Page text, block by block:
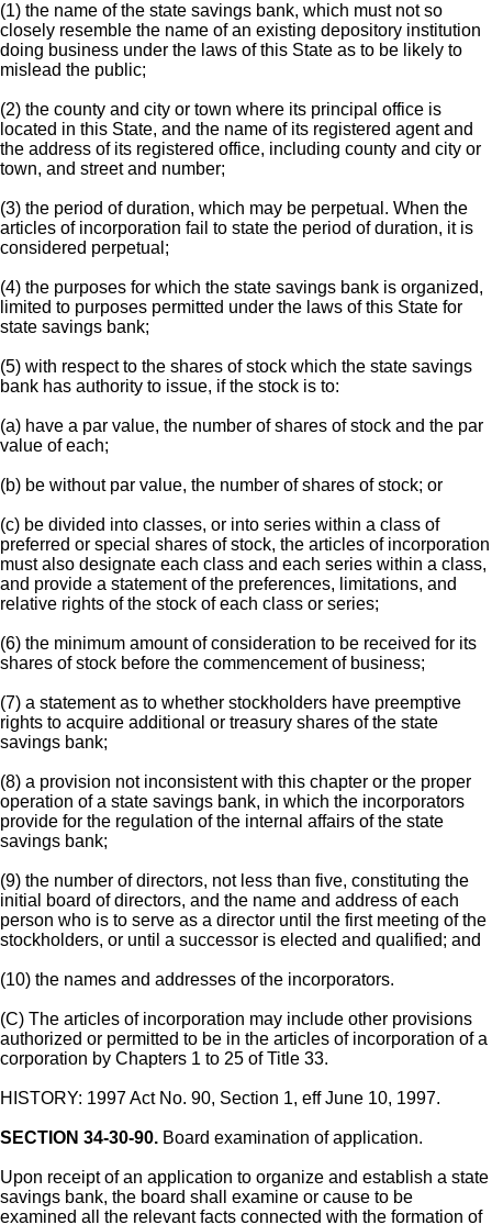
(1) the name of the state savings bank, which must not so
closely resemble the name of an existing depository institution
doing business under the laws of this State as to be likely to
mislead the public;
(2) the county and city or town where its principal office is
located in this State, and the name of its registered agent and
the address of its registered office, including county and city or
town, and street and number;
(3) the period of duration, which may be perpetual. When the
articles of incorporation fail to state the period of duration, it is
considered perpetual;
(4) the purposes for which the state savings bank is organized,
limited to purposes permitted under the laws of this State for
state savings bank;
(5) with respect to the shares of stock which the state savings
bank has authority to issue, if the stock is to:
(a) have a par value, the number of shares of stock and the par
value of each;
(b) be without par value, the number of shares of stock; or
(c) be divided into classes, or into series within a class of
preferred or special shares of stock, the articles of incorporation
must also designate each class and each series within a class,
and provide a statement of the preferences, limitations, and
relative rights of the stock of each class or series;
(6) the minimum amount of consideration to be received for its
shares of stock before the commencement of business;
(7) a statement as to whether stockholders have preemptive
rights to acquire additional or treasury shares of the state
savings bank;
(8) a provision not inconsistent with this chapter or the proper
operation of a state savings bank, in which the incorporators
provide for the regulation of the internal affairs of the state
savings bank;
(9) the number of directors, not less than five, constituting the
initial board of directors, and the name and address of each
person who is to serve as a director until the first meeting of the
stockholders, or until a successor is elected and qualified; and
(10) the names and addresses of the incorporators.
(C) The articles of incorporation may include other provisions
authorized or permitted to be in the articles of incorporation of a
corporation by Chapters 1 to 25 of Title 33.
HISTORY: 1997 Act No. 90, Section 1, eff June 10, 1997.
SECTION 34-30-90. Board examination of application.
Upon receipt of an application to organize and establish a state
savings bank, the board shall examine or cause to be
examined all the relevant facts connected with the formation of